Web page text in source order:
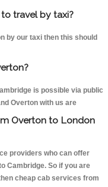
travel by taxi?
by our taxi then this should
is possible via public
Overton with us are
Overton to London
providers who can offer
Cambridge. So if you are
cheap cab services from